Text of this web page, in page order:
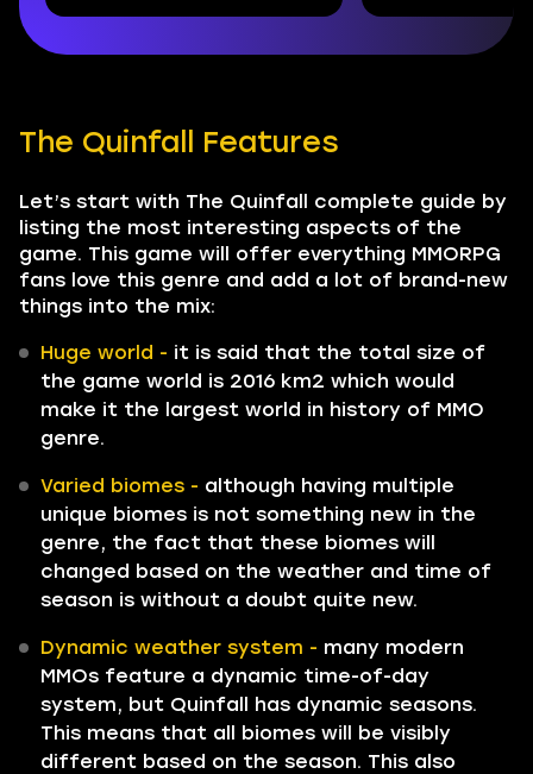
The Quinfall Features
Let’s start with The Quinfall complete guide by
listing the most interesting aspects of the
game. This game will offer everything MMORPG
fans love this genre and add a lot of brand-new
things into the mix:
Huge world - it is said that the total size of
the game world is 2016 km2 which would
make it the largest world in history of MMO
genre.
Varied biomes - although having multiple
unique biomes is not something new in the
genre, the fact that these biomes will
changed based on the weather and time of
season is without a doubt quite new.
Dynamic weather system - many modern
MMOs feature a dynamic time-of-day
system, but Quinfall has dynamic seasons.
This means that all biomes will be visibly
different based on the season. This also